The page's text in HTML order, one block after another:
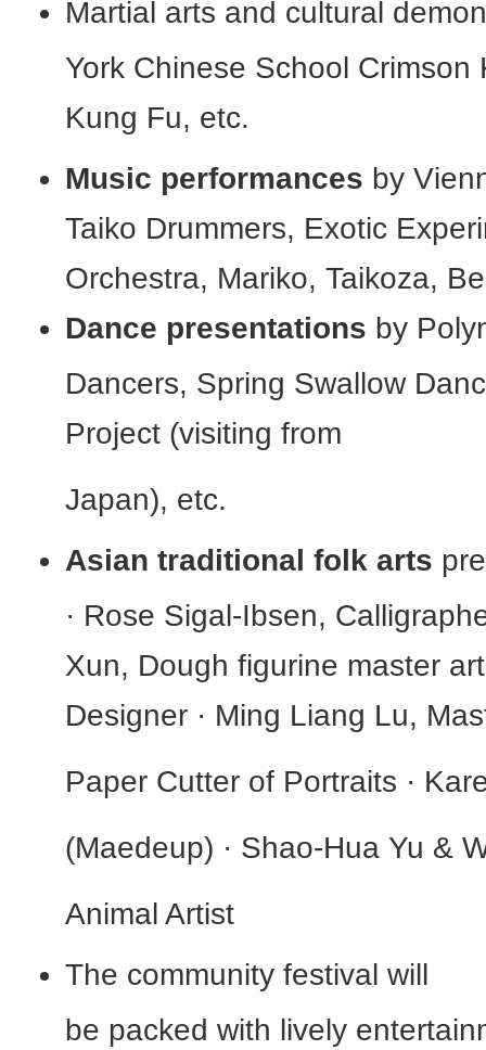
Martial arts and cultural
York Chinese School Crimson
Kung Fu, etc.
Music performances by
Taiko Drummers, Exotic
Orchestra, Mariko, Taikoza,
Dance presentations by
Dancers, Spring Swallow
Project (visiting from
Japan), etc.
Asian traditional folk arts
· Rose Sigal-Ibsen,
Xun, Dough figurine master
Designer · Ming Liang Lu,
Paper Cutter of Portraits ·
(Maedeup) · Shao-Hua Yu &
Animal Artist
The community festival will
be packed with lively